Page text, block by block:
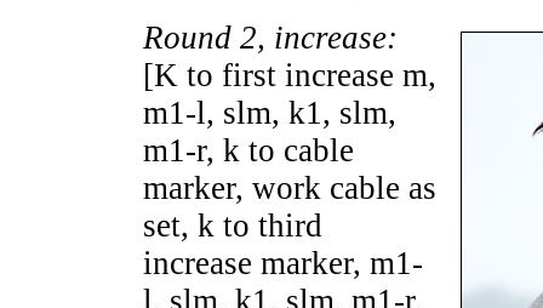
Round 2, increase:
[K to first increase m,
m1-l, slm, k1, slm,
m1-r, k to cable
marker, work cable as
set, k to third
increase marker, m1-
l, slm, k1, slm, m1-r,